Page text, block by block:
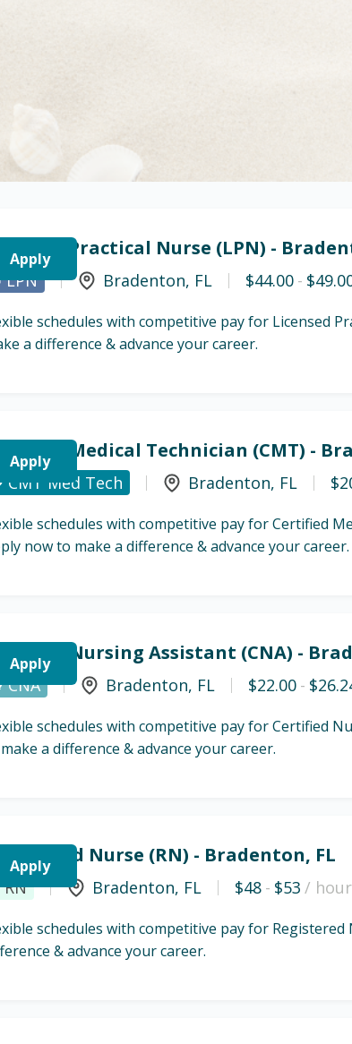
Practical Nurse (LPN) -
LPN Bradenton, FL $44.00 -
schedules with competitive pay for Licensed
a difference & advance your career.
Apply
Medical Technician (CMT) -
CMT Med Tech Bradenton, FL
schedules with competitive pay for Certified
now to make a difference & advance your career.
Apply
Nursing Assistant (CNA) -
CNA Bradenton, FL $22.00 -
schedules with competitive pay for Certified
a difference & advance your career.
Apply
Nurse (RN) - Bradenton, FL
RN Bradenton, FL $48 - $53 / hour
schedules with competitive pay for
& advance your career.
Apply